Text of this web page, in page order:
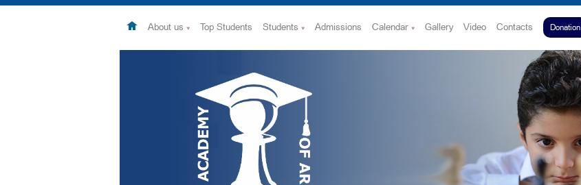
Donation
Contacts
Video
Gallery
Calendar
Admissions
Students
Top Students
About us